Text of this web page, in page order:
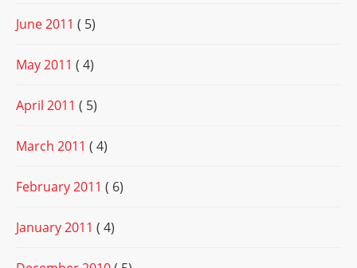
June 2011 ( 5)
May 2011 ( 4)
April 2011 ( 5)
March 2011 ( 4)
February 2011 ( 6)
January 2011 ( 4)